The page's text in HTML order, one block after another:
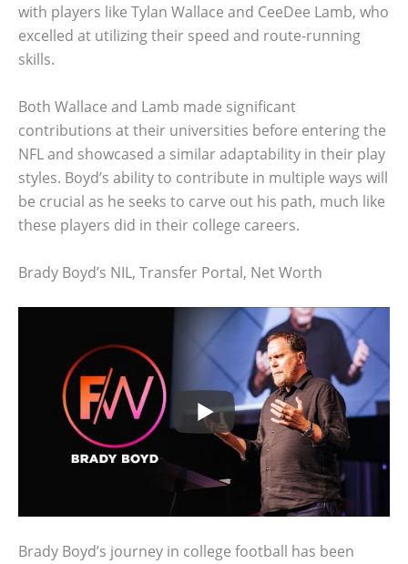
with players like Tylan Wallace and CeeDee Lamb, who
excelled at utilizing their speed and route-running
skills.
Both Wallace and Lamb made significant
contributions at their universities before entering the
NFL and showcased a similar adaptability in their play
styles. Boyd’s ability to contribute in multiple ways will
be crucial as he seeks to carve out his path, much like
these players did in their college careers.
Brady Boyd’s NIL, Transfer Portal, Net Worth
Brady Boyd’s journey in college football has been